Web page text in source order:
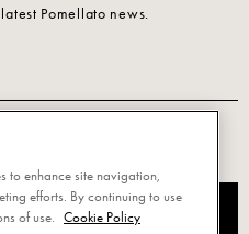
Pomellato news.
to enhance site navigation,
efforts. By continuing to use
of use.
Cookie Policy